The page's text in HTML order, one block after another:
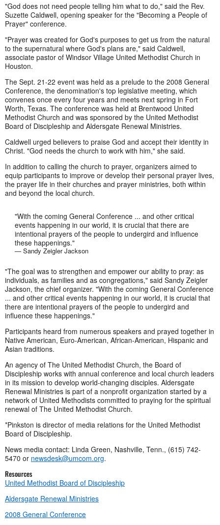
"God does not need people telling him what to do," said the Rev.
Suzette Caldwell, opening speaker for the "Becoming a People of
Prayer" conference.
"Prayer was created for God's purposes to get us from the natural
to the supernatural where God's plans are," said Caldwell,
associate pastor of Windsor Village United Methodist Church in
Houston.
The Sept. 21-22 event was held as a prelude to the 2008 General
Conference, the denomination's top legislative meeting, which
convenes once every four years and meets next spring in Fort
Worth, Texas. The conference was held at Brentwood United
Methodist Church and was sponsored by the United Methodist
Board of Discipleship and Aldersgate Renewal Ministries.
Caldwell urged believers to praise God and accept their identity in
Christ. "God needs the church to work with him," she said.
In addition to calling the church to prayer, organizers aimed to
equip participants to improve or develop their personal prayer lives,
the prayer life in their churches and prayer ministries, both within
and beyond the local church.
"With the coming General Conference ... and other critical
events happening in our world, it is crucial that there are
intentional prayers of the people to undergird and influence
these happenings."
— Sandy Zeigler Jackson
"The goal was to strengthen and empower our ability to pray: as
individuals, as families and as congregations," said Sandy Zeigler
Jackson, the chief organizer. "With the coming General Conference
... and other critical events happening in our world, it is crucial that
there are intentional prayers of the people to undergird and
influence these happenings."
Participants heard from numerous speakers and prayed together in
Native American, Euro-American, African-American, Hispanic and
Asian traditions.
An agency of The United Methodist Church, the Board of
Discipleship works with annual conference and local church leaders
in its mission to develop world-changing disciples. Aldersgate
Renewal Ministries is part of a nonprofit organization started by a
network of United Methodists committed to praying for the spiritual
renewal of The United Methodist Church.
*Pinkston is director of media relations for the United Methodist
Board of Discipleship.
News media contact: Linda Green, Nashville, Tenn., (615) 742-
5470 or newsdesk@umcom.org.
Resources
United Methodist Board of Discipleship
Aldersgate Renewal Ministries
2008 General Conference